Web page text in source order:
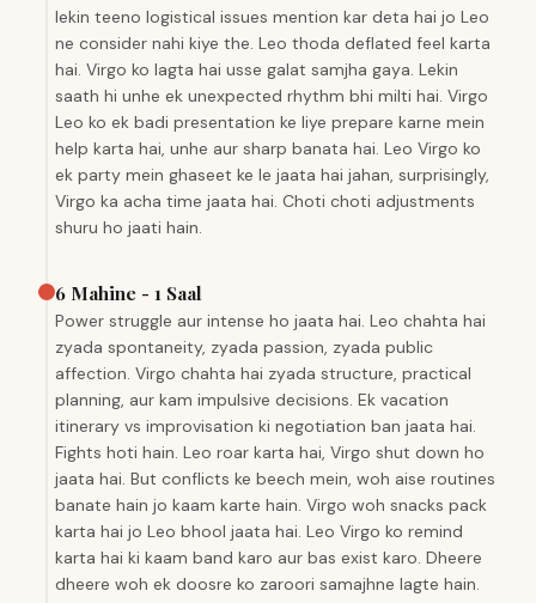
lekin teeno logistical issues mention kar deta hai jo Leo
ne consider nahi kiye the. Leo thoda deflated feel karta
hai. Virgo ko lagta hai usse galat samjha gaya. Lekin
saath hi unhe ek unexpected rhythm bhi milti hai. Virgo
Leo ko ek badi presentation ke liye prepare karne mein
help karta hai, unhe aur sharp banata hai. Leo Virgo ko
ek party mein ghaseet ke le jaata hai jahan, surprisingly,
Virgo ka acha time jaata hai. Choti choti adjustments
shuru ho jaati hain.
6 Mahine - 1 Saal
Power struggle aur intense ho jaata hai. Leo chahta hai
zyada spontaneity, zyada passion, zyada public
affection. Virgo chahta hai zyada structure, practical
planning, aur kam impulsive decisions. Ek vacation
itinerary vs improvisation ki negotiation ban jaata hai.
Fights hoti hain. Leo roar karta hai, Virgo shut down ho
jaata hai. But conflicts ke beech mein, woh aise routines
banate hain jo kaam karte hain. Virgo woh snacks pack
karta hai jo Leo bhool jaata hai. Leo Virgo ko remind
karta hai ki kaam band karo aur bas exist karo. Dheere
dheere woh ek doosre ko zaroori samajhne lagte hain.